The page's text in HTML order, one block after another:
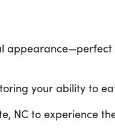
your ability to
NC to experience